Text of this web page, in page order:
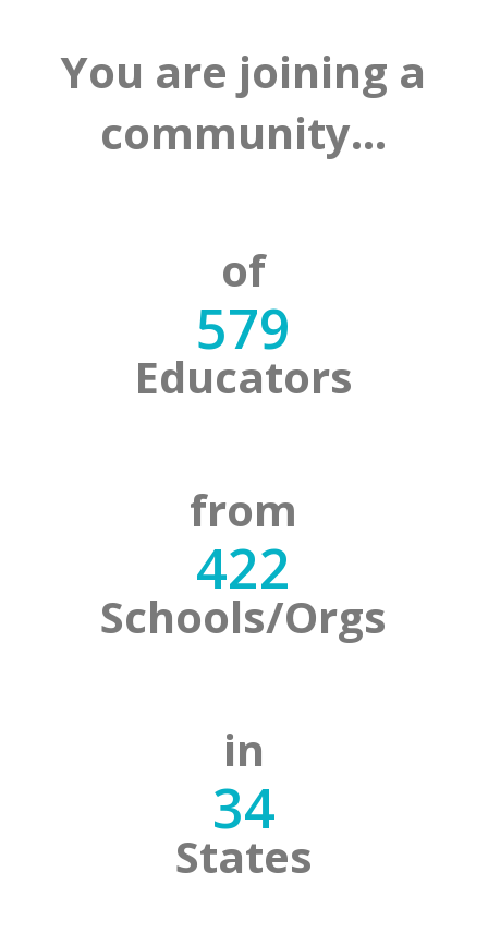
You are joining a
community…
of
579
Educators
from
422
Schools/Orgs
in
34
States